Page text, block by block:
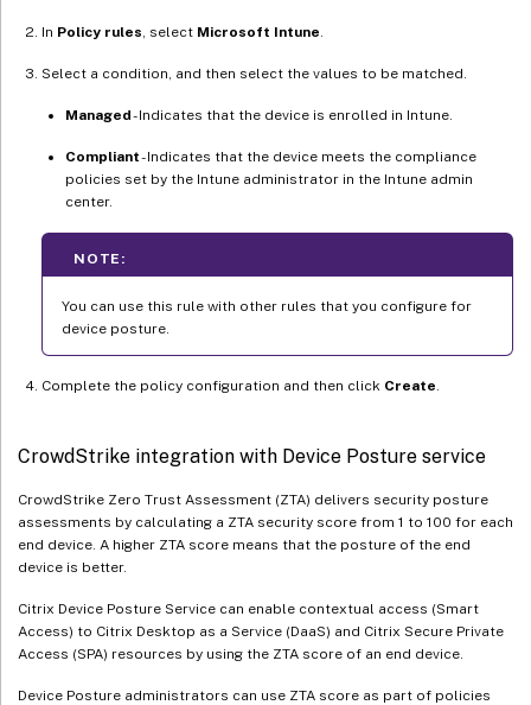
In Policy rules , select Microsoft Intune
Select a condition, and then select the values to be matched.
Managed- Indicates that the device is enrolled in Intune.
Compliant- Indicates that the device meets the compliance
policies set by the Intune administrator in the Intune admin
center.
NOTE:
You can use this rule with other rules that you configure for
device posture.
Complete the policy configuration and then click Create
CrowdStrike integration with Device Posture service
CrowdStrike Zero Trust Assessment (ZTA) delivers security posture
assessments by calculating a ZTA security score from 1 to 100 for each
end device. A higher ZTA score means that the posture of the end
device is better.
Citrix Device Posture Service can enable contextual access (Smart
Access) to Citrix Desktop as a Service (DaaS) and Citrix Secure Private
Access (SPA) resources by using the ZTA score of an end device.
Device Posture administrators can use ZTA score as part of policies